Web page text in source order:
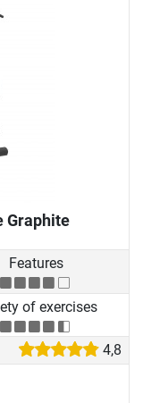
Graphite
Features
of exercises
4,8